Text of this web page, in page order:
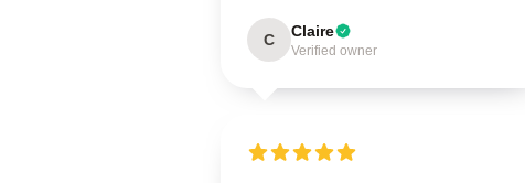
C Claire
Verified owner